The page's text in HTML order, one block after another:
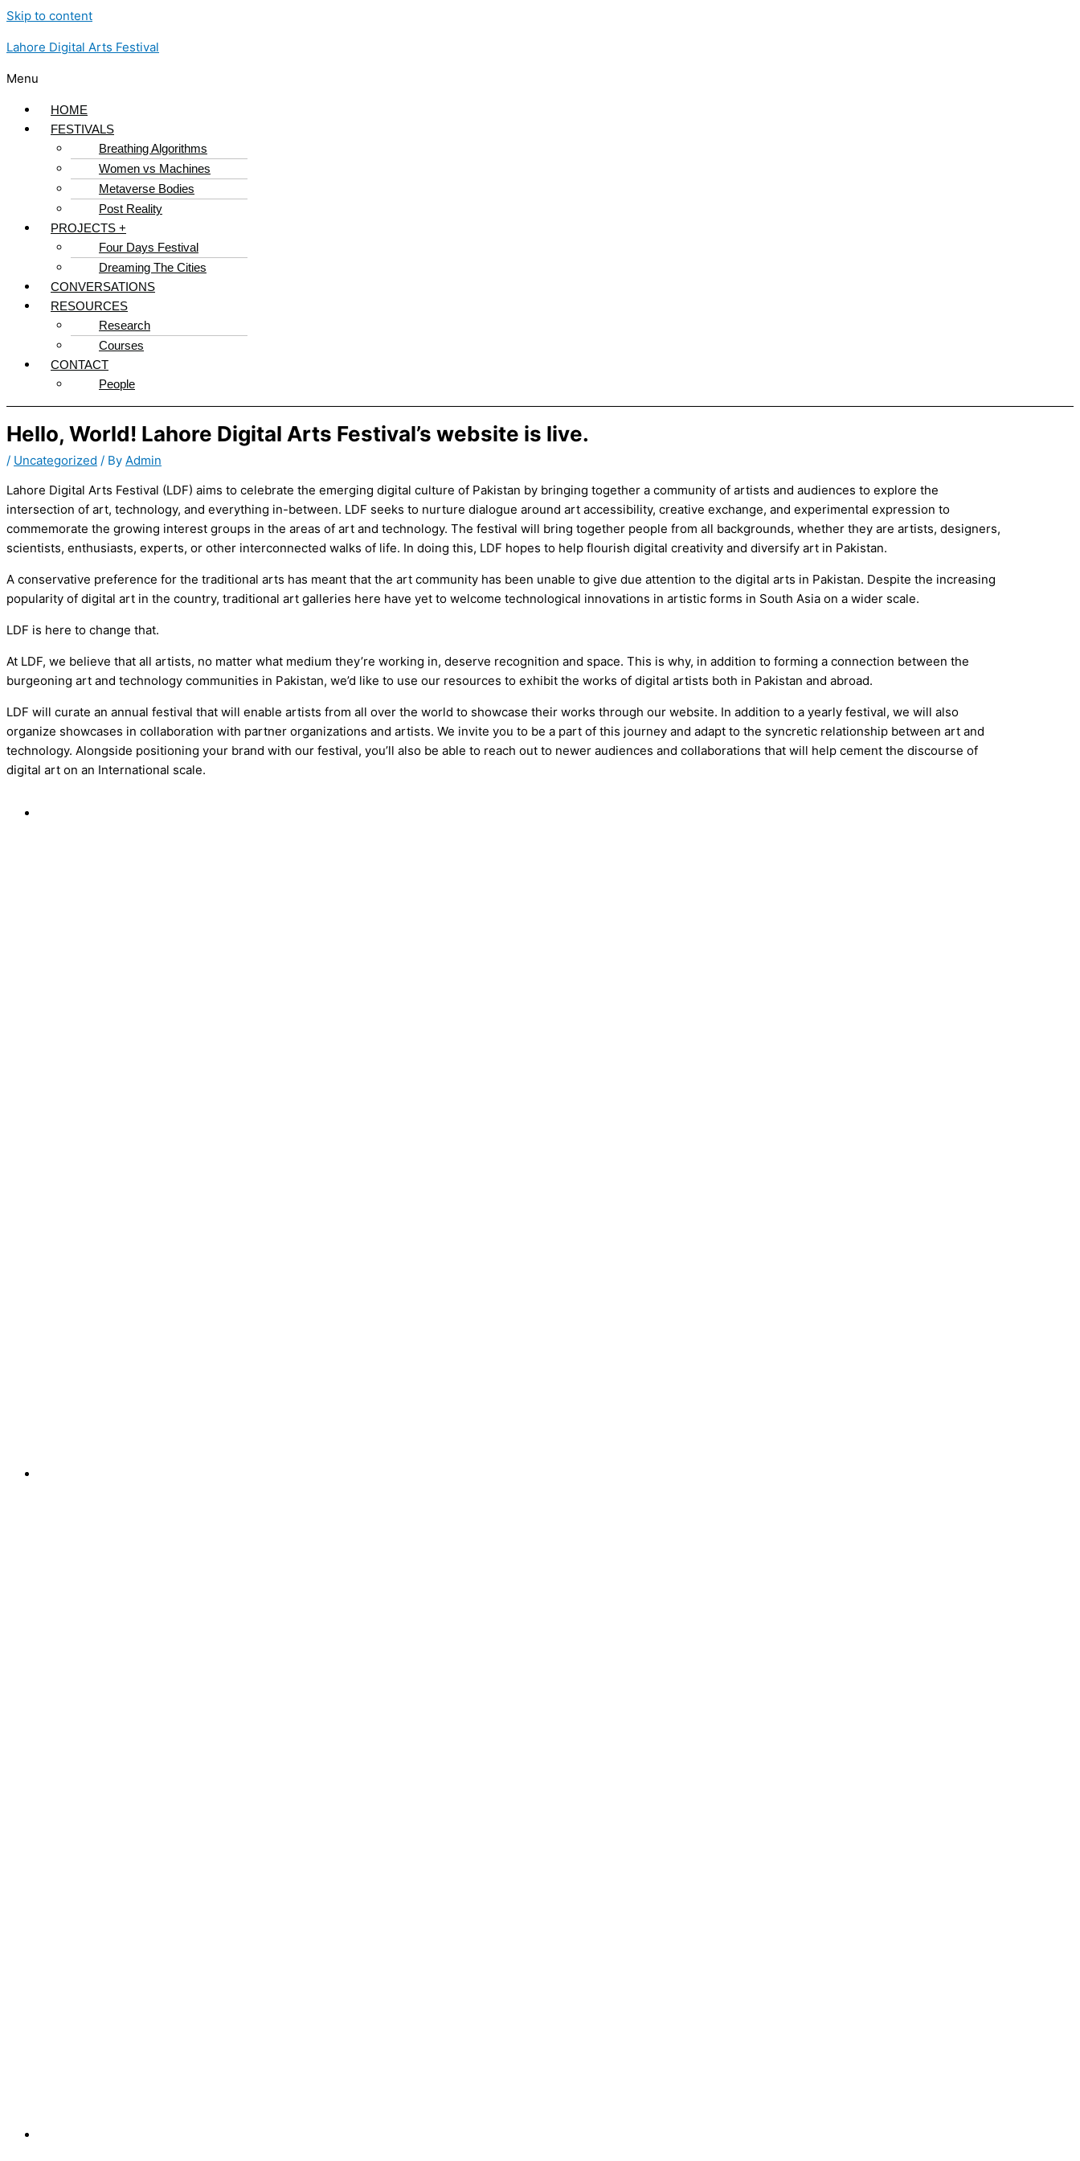
Skip to content
Lahore Digital Arts Festival
Menu
HOME
FESTIVALS
Breathing Algorithms
Women vs Machines
Metaverse Bodies
Post Reality
PROJECTS +
Four Days Festival
Dreaming The Cities
CONVERSATIONS
RESOURCES
Research
Courses
CONTACT
People
Hello, World! Lahore Digital Arts Festival’s website is live.
/ Uncategorized / By Admin
Lahore Digital Arts Festival (LDF) aims to celebrate the emerging digital culture of Pakistan by bringing together a community of artists and audiences to explore the
intersection of art, technology, and everything in-between. LDF seeks to nurture dialogue around art accessibility, creative exchange, and experimental expression to
commemorate the growing interest groups in the areas of art and technology. The festival will bring together people from all backgrounds, whether they are artists, designers,
scientists, enthusiasts, experts, or other interconnected walks of life. In doing this, LDF hopes to help flourish digital creativity and diversify art in Pakistan.
A conservative preference for the traditional arts has meant that the art community has been unable to give due attention to the digital arts in Pakistan. Despite the increasing
popularity of digital art in the country, traditional art galleries here have yet to welcome technological innovations in artistic forms in South Asia on a wider scale.
LDF is here to change that.
At LDF, we believe that all artists, no matter what medium they’re working in, deserve recognition and space. This is why, in addition to forming a connection between the
burgeoning art and technology communities in Pakistan, we’d like to use our resources to exhibit the works of digital artists both in Pakistan and abroad.
LDF will curate an annual festival that will enable artists from all over the world to showcase their works through our website. In addition to a yearly festival, we will also
organize showcases in collaboration with partner organizations and artists. We invite you to be a part of this journey and adapt to the syncretic relationship between art and
technology. Alongside positioning your brand with our festival, you’ll also be able to reach out to newer audiences and collaborations that will help cement the discourse of
digital art on an International scale.